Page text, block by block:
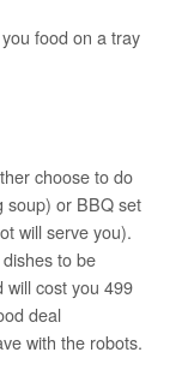
food on a tray
choose to do
soup) or BBQ set
will serve you).
to be
will cost you 499
deal
with the robots.